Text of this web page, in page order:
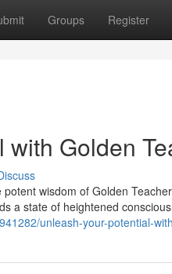
Groups Register
Golden
wisdom of Golden
a state of heightened
unleash-your-potential-